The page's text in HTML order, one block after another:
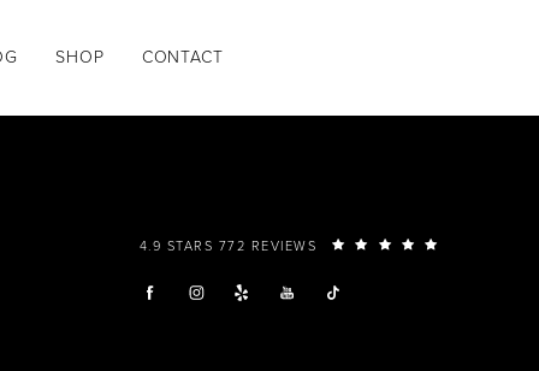
SHOP CONTACT
4.9 STARS 772 REVIEWS